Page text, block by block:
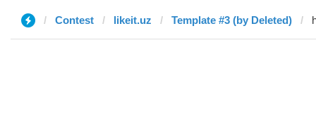
Contest likeit.uz Template #3 (by Deleted)